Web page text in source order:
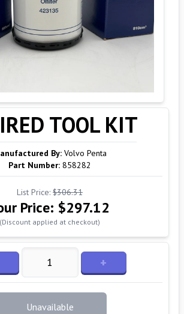
TOOL KIT
By: Volvo Penta
Part Number: 858282
List Price: $306.31
Price: $297.12
(Discount applied at checkout)
+
Unavailable